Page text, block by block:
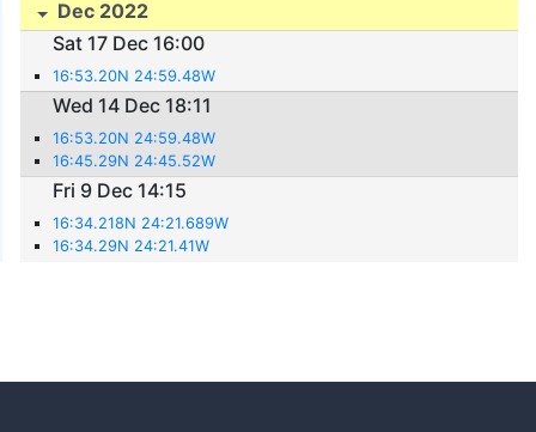
Dec 2022
Sat 17 Dec 16:00
16:53.20N 24:59.48W
Wed 14 Dec 18:11
16:53.20N 24:59.48W
16:45.29N 24:45.52W
Fri 9 Dec 14:15
16:34.218N 24:21.689W
16:34.29N 24:21.41W